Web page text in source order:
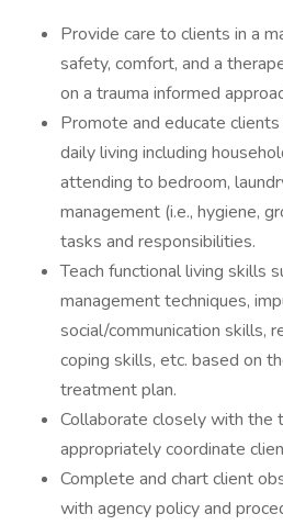
Provide care to clients in a
safety, comfort, and a
on a trauma informed
Promote and educate
daily living including
attending to bedroom,
management (i.e., hygiene,
tasks and responsibilities.
Teach functional living skills
management techniques,
social/communication skills,
coping skills, etc. based on
treatment plan.
Collaborate closely with the
appropriately coordinate
Complete and chart client
with agency policy and